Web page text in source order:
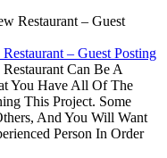
– Guest Posting
Can Be A
You Have All Of The
This Project. Some
And You Will Want
Person In Order